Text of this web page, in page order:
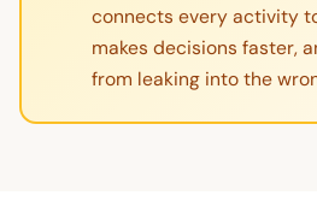
connects every activity
makes decisions faster,
from leaking into the